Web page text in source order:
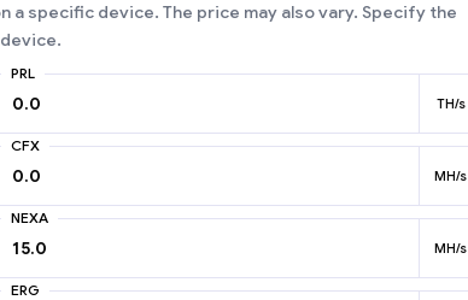
a specific device. The price may also vary. Specify the
PRL
TH/s
CFX
MH/s
NEXA
MH/s
ERG